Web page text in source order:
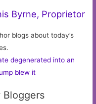
Byrne, Proprietor
blogs about today’s
degenerated into an
blew it
Bloggers